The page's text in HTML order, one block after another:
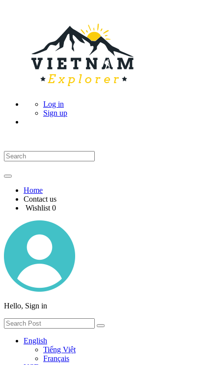
Log in
Sign up
Home
Contact us
Wishlist 0
Hello, Sign in
English
Tiếng Việt
Français